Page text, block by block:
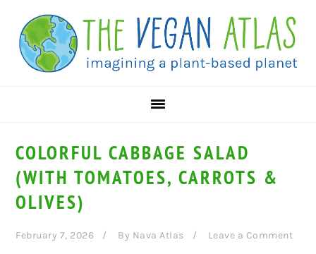
Recipe
primary
navigation
main
content
primary
sidebar
COLORFUL CABBAGE SALAD
(WITH TOMATOES, CARROTS &
OLIVES)
February 7, 2026 By Nava Atlas Leave a Comment